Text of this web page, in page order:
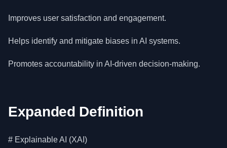
Improves user satisfaction and engagement.
Helps identify and mitigate biases in AI systems.
Promotes accountability in AI-driven decision-making.
Expanded Definition
# Explainable AI (XAI)